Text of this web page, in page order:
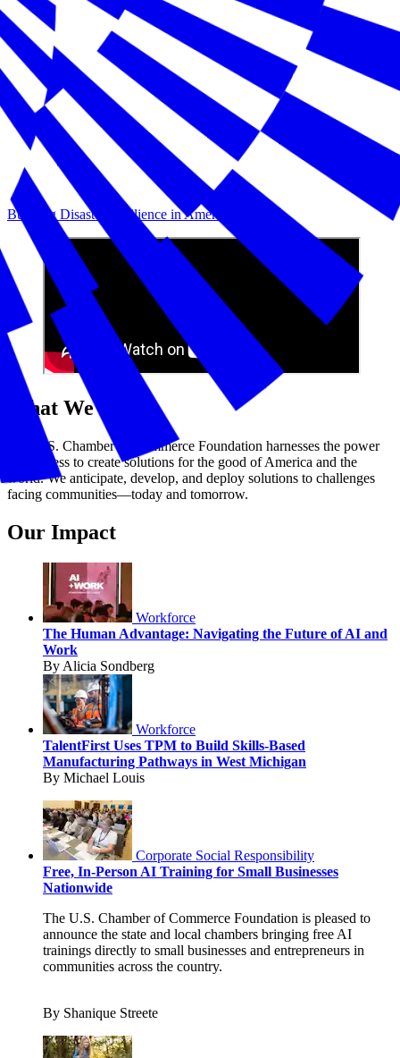
Building Disaster Resilience in America
What We Do
The U.S. Chamber of Commerce Foundation harnesses the power
of business to create solutions for the good of America and the
world. We anticipate, develop, and deploy solutions to challenges
facing communities—today and tomorrow.
Our Impact
Workforce
The Human Advantage: Navigating the Future of AI and
Work
By Alicia Sondberg
Workforce
TalentFirst Uses TPM to Build Skills-Based
Manufacturing Pathways in West Michigan
By Michael Louis
Corporate Social Responsibility
Free, In-Person AI Training for Small Businesses
Nationwide
The U.S. Chamber of Commerce Foundation is pleased to
announce the state and local chambers bringing free AI
trainings directly to small businesses and entrepreneurs in
communities across the country.
By Shanique Streete